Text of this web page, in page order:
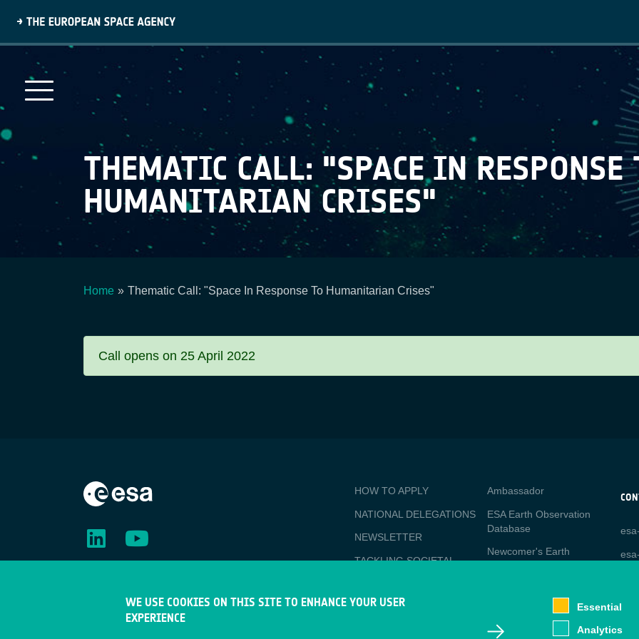
main
content
Main
THEMATIC CALL: "SPACE IN RESPONSE
HUMANITARIAN CRISES​"
Home Thematic Call: "Space In Response To Humanitarian Crises​"
Status
Call opens on 25 April 2022
BUSINESS
APPLICATIONS
HOW TO APPLY
NATIONAL DELEGATIONS
NEWSLETTER
TACKLING SOCIETAL
Staff Login
Media
Ambassador
ESA Earth Observation
Database
Newcomer's Earth
Business Network
WE USE COOKIES ON THIS SITE TO ENHANCE YOUR USER
EXPERIENCE
Essential
Analytics